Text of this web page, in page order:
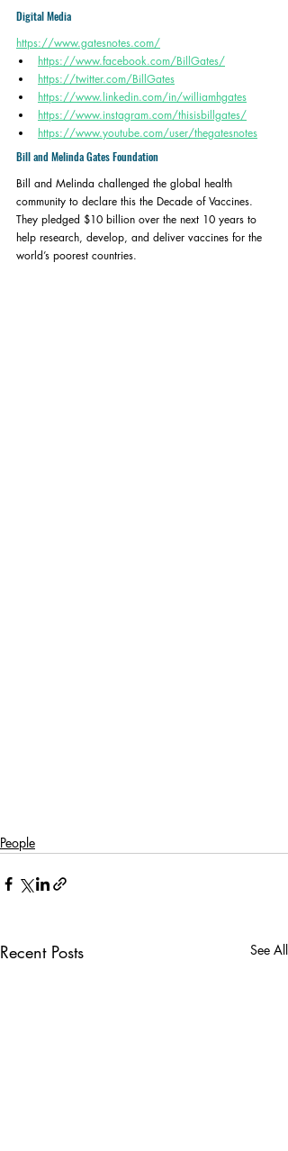
Digital Media
https://www.gatesnotes.com/
https://www.facebook.com/BillGates/
https://twitter.com/BillGates
https://www.linkedin.com/in/williamhgates
https://www.instagram.com/thisisbillgates/
https://www.youtube.com/user/thegatesnotes
Bill and Melinda Gates Foundation
Bill and Melinda challenged the global health
community to declare this the Decade of Vaccines.
They pledged $10 billion over the next 10 years to
help research, develop, and deliver vaccines for the
world’s poorest countries.
People
Recent Posts See All